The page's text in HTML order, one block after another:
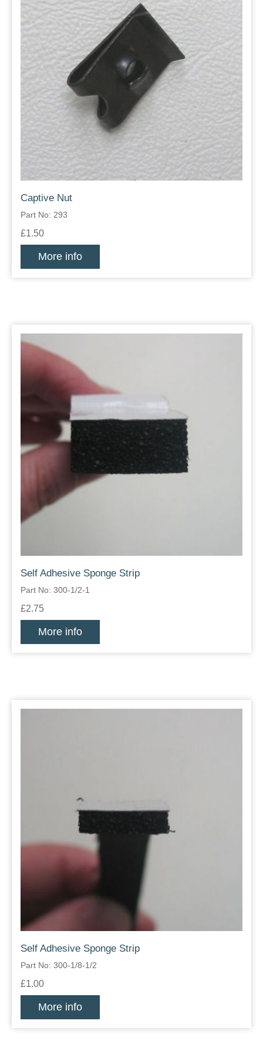
Captive Nut
Part No: 293
£1.50
More info
Self Adhesive Sponge Strip
Part No: 300-1/2-1
£2.75
More info
Self Adhesive Sponge Strip
Part No: 300-1/8-1/2
£1.00
More info